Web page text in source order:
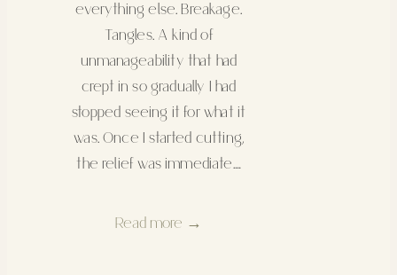
everything else. Breakage.
Tangles. A kind of
unmanageability that had
crept in so gradually I had
stopped seeing it for what it
was. Once I started cutting,
the relief was immediate.…
Read more →